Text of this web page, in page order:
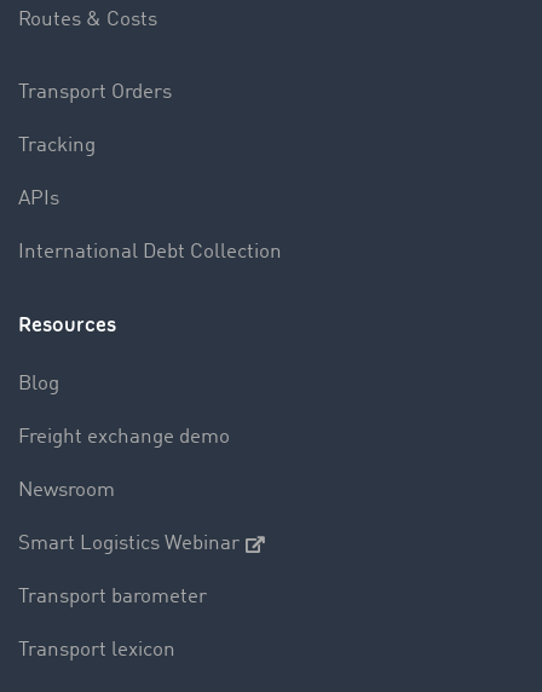
Routes & Costs
Transport Orders
Tracking
APIs
International Debt Collection
Resources
Blog
Freight exchange demo
Newsroom
Smart Logistics Webinar
Transport barometer
Transport lexicon